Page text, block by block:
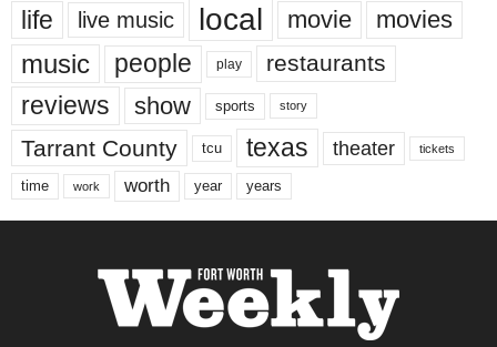
life live music local movie movies
music people play restaurants
reviews show sports story
Tarrant County tcu texas theater tickets
time work worth year years